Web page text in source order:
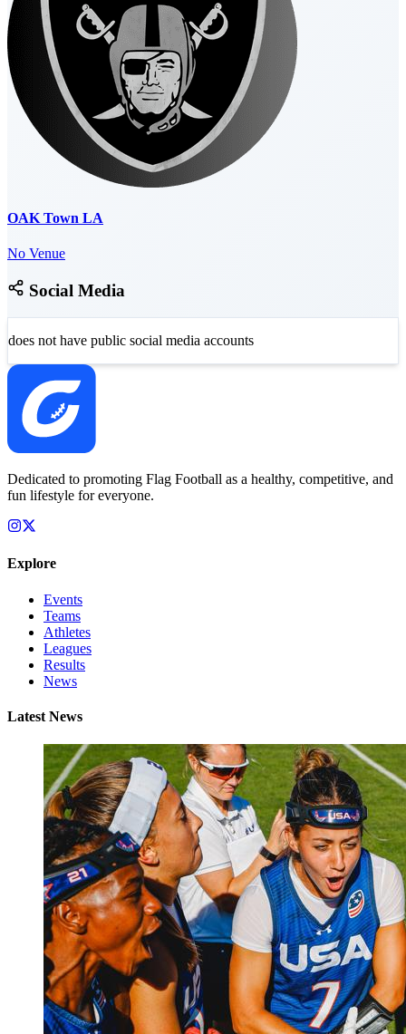
OAK Town LA
No Venue
Social Media
does not have public social media accounts
Dedicated to promoting Flag Football as a healthy, competitive, and
fun lifestyle for everyone.
Explore
Events
Teams
Athletes
Leagues
Results
News
Latest News